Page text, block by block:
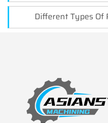
Different Types Of